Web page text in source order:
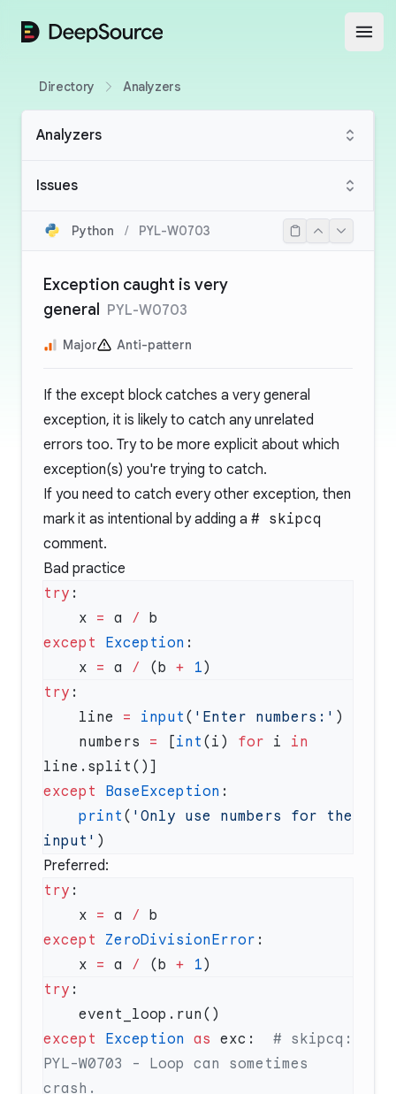
DeepSource
Directory Analyzers
Analyzers
Issues
Python / PYL-W0703
Exception caught is very
general
PYL-W0703
Major Anti-pattern
If the except block catches a very general
exception, it is likely to catch any unrelated
errors too. Try to be more explicit about which
exception(s) you're trying to catch.
If you need to catch every other exception, then
mark it as intentional by adding a # skipcq
comment.
Bad practice
try
    x
= a /
except Exception
    x
= a / (b + 1
try
    line
= input ( 'Enter numbers:'
    numbers
= [int (i) for i in
except BaseException
    print
( 'Only use numbers for the
input'
Preferred:
try
    x
= a /
except ZeroDivisionError
    x
= a / (b + 1
try
except Exception as exc: # skipcq:
PYL-W0703 - Loop can sometimes